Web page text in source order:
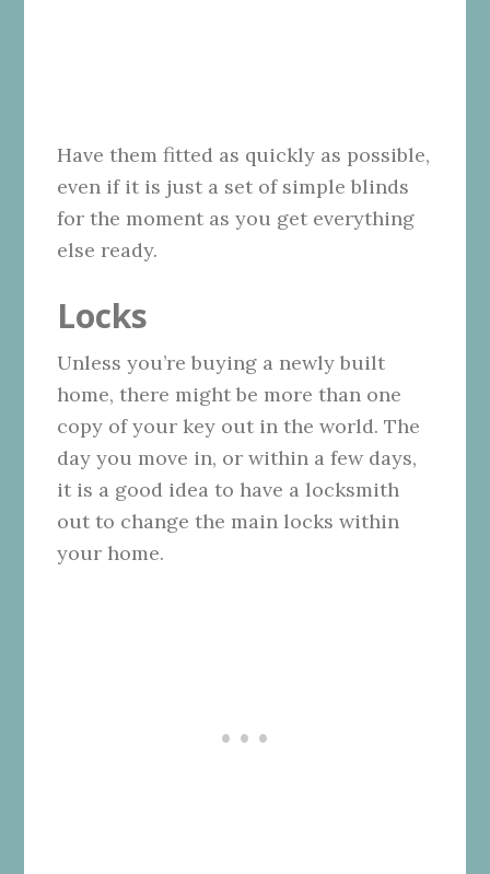
Have them fitted as quickly as possible,
even if it is just a set of simple blinds
for the moment as you get everything
else ready.
Locks
Unless you’re buying a newly built
home, there might be more than one
copy of your key out in the world. The
day you move in, or within a few days,
it is a good idea to have a locksmith
out to change the main locks within
your home.